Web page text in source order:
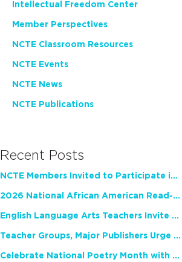
Intellectual Freedom Center
Member Perspectives
NCTE Classroom Resources
NCTE Events
NCTE News
NCTE Publications
Recent Posts
NCTE Members Invited to Participate in Study of Teacher Experience
2026 National African American Read-In Receives High Marks
English Language Arts Teachers Invite Feedback on Working Framework for Responsible AI Use in Classrooms and Schools
Teacher Groups, Major Publishers Urge Lawmakers to Protect Freedom to Read
Celebrate National Poetry Month with NCTE